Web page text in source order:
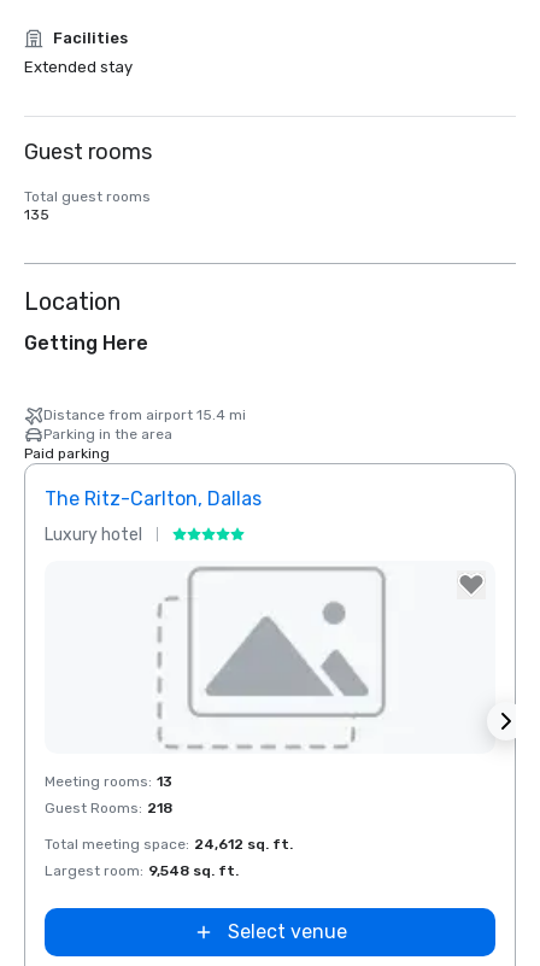
Facilities
Extended stay
Guest rooms
Total guest rooms
135
Location
Getting Here
Distance from airport 15.4 mi
Parking in the area
Paid parking
The Ritz-Carlton, Dallas
Luxury hotel
Removed from favorites
Meeting rooms: 13
Guest Rooms: 218
Total meeting space: 24,612 sq. ft.
Largest room: 9,548 sq. ft.
Select venue